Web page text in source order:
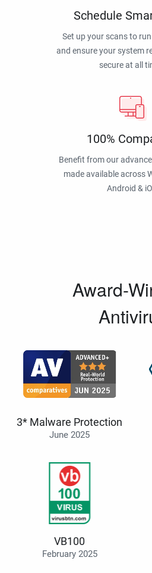
Schedule
Set up your scans to
and ensure your system
secure at all
100%
Benefit from our
made available across
Android &
Award-
3* Malware Protection
June 2025
VB100
February 2025